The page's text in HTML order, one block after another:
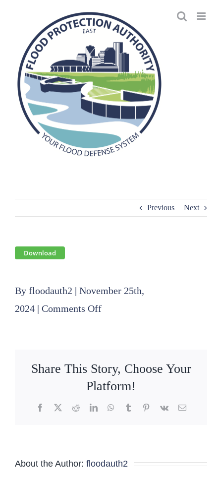
Previous Next
Download
By floodauth2 | November 25th,
2024 | Comments Offon
Financial
Audit
Share This Story, Choose Your
Platform!
Facebook
X RedditLinkedInWhatsApp
TumblrPinterest
Vk Email
About the Author: floodauth2